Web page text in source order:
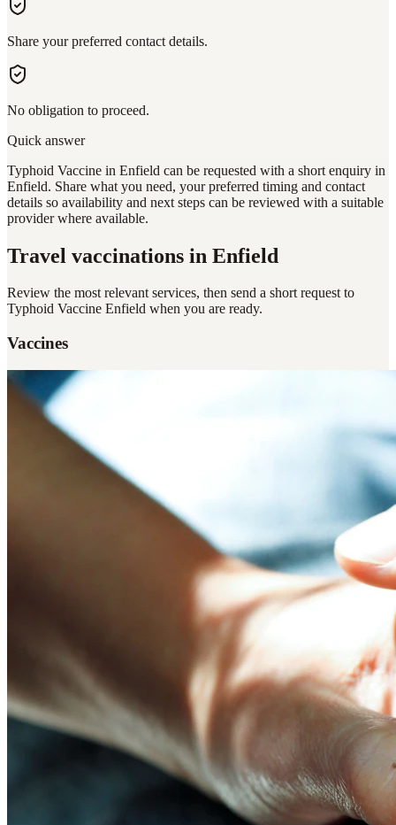
Share your preferred contact details.
No obligation to proceed.
Quick answer
Typhoid Vaccine in Enfield can be requested with a short enquiry in
Enfield. Share what you need, your preferred timing and contact
details so availability and next steps can be reviewed with a suitable
provider where available.
Travel vaccinations in Enfield
Review the most relevant services, then send a short request to
Typhoid Vaccine Enfield when you are ready.
Vaccines